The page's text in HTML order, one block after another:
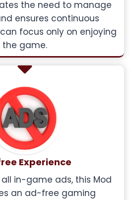
the need to manage
ensures continuous
focus only on enjoying
the game.
Experience
in-game ads, this Mod
an ad-free gaming